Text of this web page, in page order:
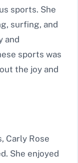
sports. She
surfing, and
and
sports was
the joy and
Carly Rose
She enjoyed